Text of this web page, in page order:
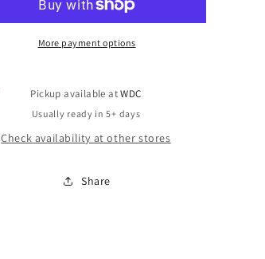
More payment options
Pickup available atWDC
Usually ready in 5+ days
Check availability at other stores
Share